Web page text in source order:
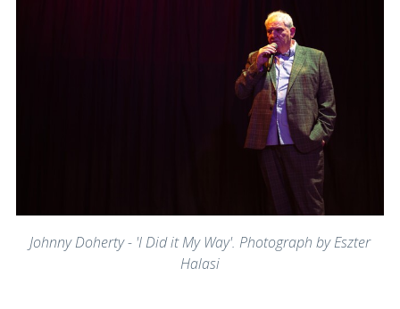
Johnny Doherty - 'I Did it My Way'. Photograph by Eszter
Halasi